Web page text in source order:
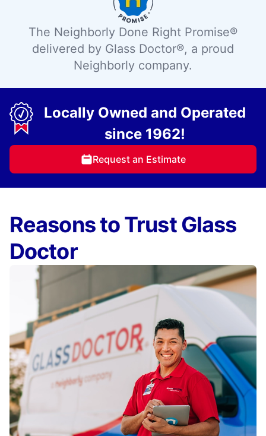
The Neighborly Done Right Promise®
delivered by Glass Doctor®, a proud
Neighborly company.
Locally Owned and Operated
since 1962!
Request an Estimate
Reasons to Trust Glass
Doctor